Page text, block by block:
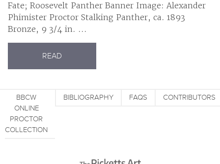
Fate; Roosevelt Panther Banner Image: Alexander
Phimister Proctor Stalking Panther, ca. 1893
Bronze, 9 3/4 in. ...
READ
BBCW
ONLINE
PROCTOR
COLLECTION
BIBLIOGRAPHY FAQS CONTRIBUTORS